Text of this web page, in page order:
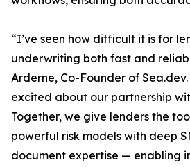
“I’ve seen how difficult it is for
underwriting both fast and
Arderne, Co-Founder of Sea.dev.
excited about our partnership
Together, we give lenders the
powerful risk models with deep
document expertise — enabling